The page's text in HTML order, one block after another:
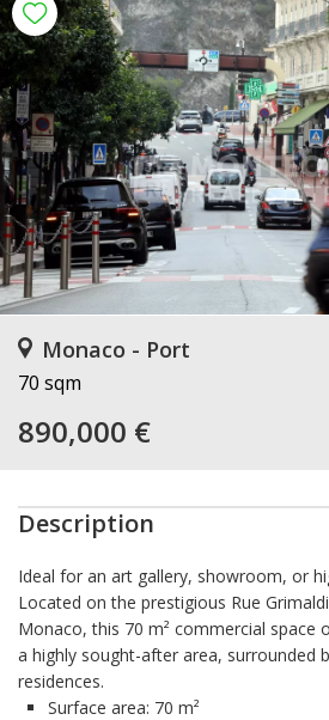
Monaco - Port
70 sqm
890,000 €
Description
Ideal for an art gallery, showroom, or
Located on the prestigious Rue Grimaldi
Monaco, this 70 m² commercial space
a highly sought-after area, surrounded
residences.
Surface area: 70 m²